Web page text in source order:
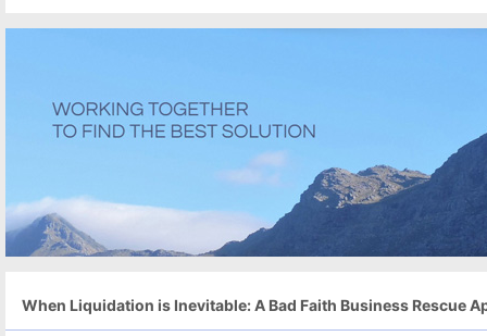
When Liquidation is Inevitable: A Bad Faith Business Rescue